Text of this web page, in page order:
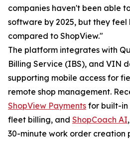
companies haven't been able
software by 2025, but they
compared to ShopView."
The platform integrates with
Billing Service (IBS), and VIN
supporting mobile access for
remote shop management.
ShopView Payments for built-in
fleet billing, and ShopCoach AI
30-minute work order creation